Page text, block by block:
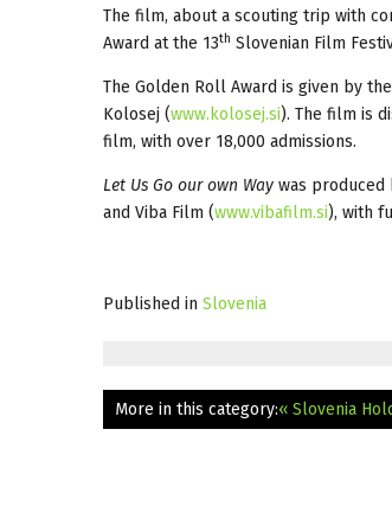
The film, about a scouting trip with
Award at the 13th Slovenian Film
The Golden Roll Award is given by
Kolosej (www.kolosej.si). The film is
film, with over 18,000 admissions.
Let Us Go our own Way was
and Viba Film (www.vibafilm.si), with
Published in Slovenia
More in this category:« Slovenia